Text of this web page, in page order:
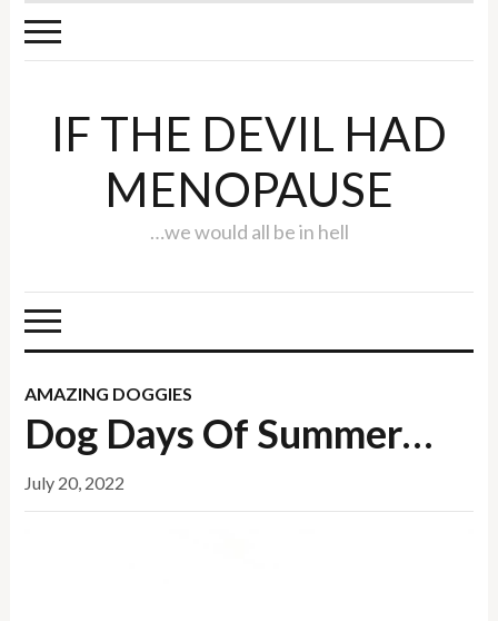
IF THE DEVIL HAD
MENOPAUSE
…we would all be in hell
AMAZING DOGGIES
Dog Days Of Summer…
July 20, 2022